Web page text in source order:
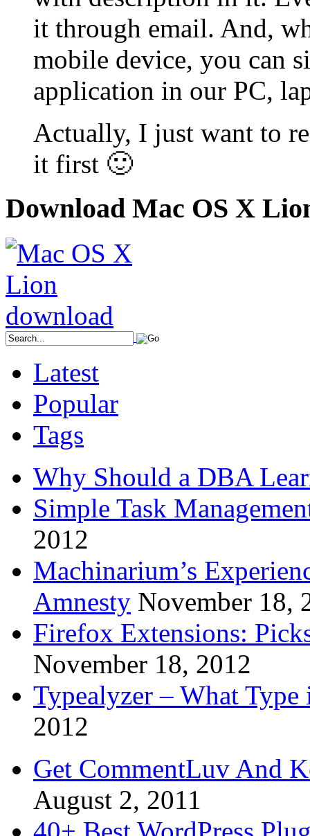
it through email. And,
mobile device, you can
application in our PC,
Actually, I just want to
it first 🙂
Download Mac OS X
Latest
Popular
Tags
Why Should a DBA
Simple Task
2012
Machinarium’s
Amnesty November 18,
Firefox Extensions:
November 18, 2012
Typealyzer – What
2012
Get CommentLuv And
August 2, 2011